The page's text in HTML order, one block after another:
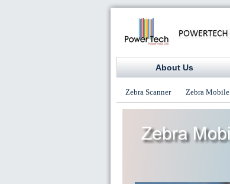
About Us
Zebra Scanner Zebra Mobile